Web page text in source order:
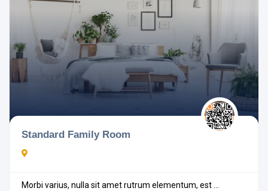
Standard Family Room
Morbi varius, nulla sit amet rutrum elementum, est ...